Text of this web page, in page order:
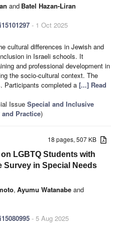
and Batel Hazan-Liran
- 1 Oct 2025
cultural differences in Jewish and
in Israeli schools. It
and professional development in
the socio-cultural context. The
Participants completed a [...] Read
Issue Special and Inclusive
Practice)
18 pages, 507 KB
LGBTQ Students with
Survey in Special Needs
, Ayumu Watanabe and
- 5 Aug 2025